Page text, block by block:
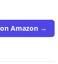
Amazon →